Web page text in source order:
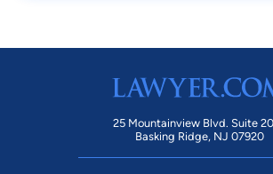
25 Mountainview Blvd. Suite
Basking Ridge, NJ 07920